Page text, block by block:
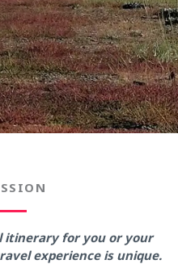
itinerary for you or your
experience is unique.